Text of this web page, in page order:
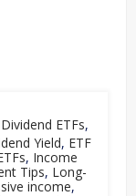
Dividend ETFs,
Yield, ETF
, Income
Tips, Long-
income,